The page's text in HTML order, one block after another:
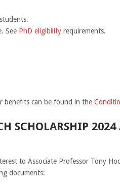
See PhD eligibilityrequirements.
benefits can be found in the
SCHOLARSHIP 2024
to Associate Professor Tony
documents: